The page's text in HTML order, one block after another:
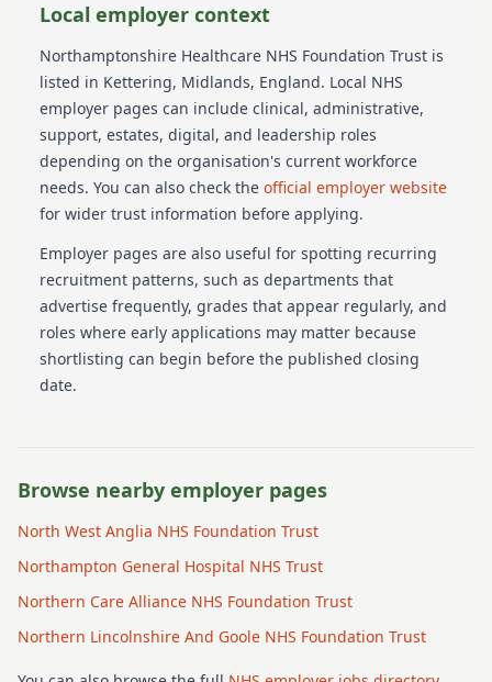
Local employer context
Northamptonshire Healthcare NHS Foundation Trust is
listed in Kettering, Midlands, England. Local NHS
employer pages can include clinical, administrative,
support, estates, digital, and leadership roles
depending on the organisation's current workforce
needs. You can also check the official employer website
for wider trust information before applying.
Employer pages are also useful for spotting recurring
recruitment patterns, such as departments that
advertise frequently, grades that appear regularly, and
roles where early applications may matter because
shortlisting can begin before the published closing
date.
Browse nearby employer pages
North West Anglia NHS Foundation Trust
Northampton General Hospital NHS Trust
Northern Care Alliance NHS Foundation Trust
Northern Lincolnshire And Goole NHS Foundation Trust